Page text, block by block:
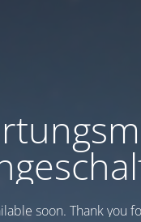
soon. Thank you